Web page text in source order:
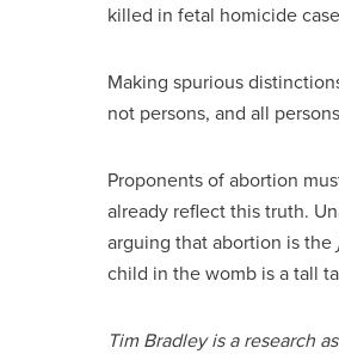
killed in fetal homicide
Making spurious
not persons, and all
Proponents of abortion
already reflect this truth.
arguing that abortion is the
child in the womb is a tall
Tim Bradley is a research